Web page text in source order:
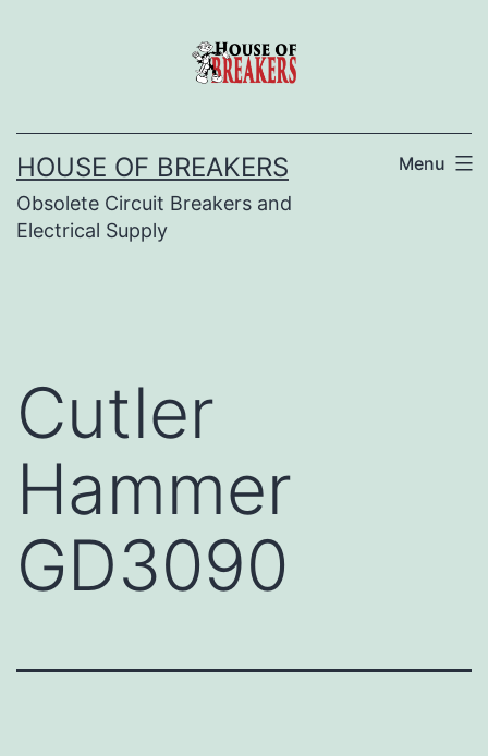
HOUSE OF BREAKERS
Obsolete Circuit Breakers and
Electrical Supply
Menu
Cutler
Hammer
GD3090